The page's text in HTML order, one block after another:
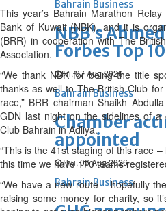
Bahrain Business
NBB’s
Forbes Top
Fri, 07 Aug 2026
Bahrain Business
Chamber
appointed
Thu, 06 Aug 2026
Bahrain Business
This year’s Bahrain Marathon
Bank of Kuwait (NBK), and it is
(BRR) in cooperation with The
Association.
“We thank NBK for being the title
thanks as well to The British Club
race,” BRR chairman Shaikh
GDN last night on the sidelines of a
Club Bahrain in Adliya.
“This is the 41st staging of this race
this time we have 170 teams
“We have a new route – hopefully
raising some money for charity, so